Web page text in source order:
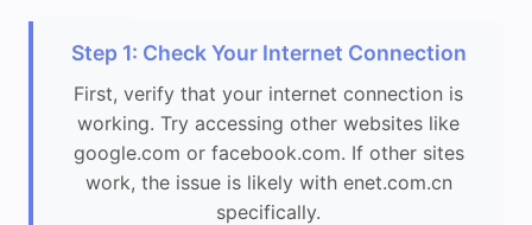
Step 1: Check Your Internet Connection
First, verify that your internet connection is
working. Try accessing other websites like
google.com or facebook.com. If other sites
work, the issue is likely with enet.com.cn
specifically.